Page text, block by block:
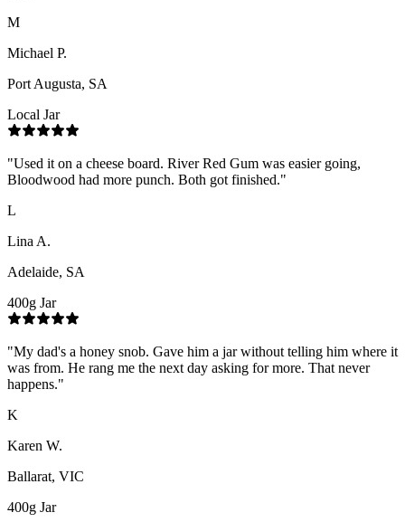
M
Michael P.
Port Augusta, SA
Local Jar
"Used it on a cheese board. River Red Gum was easier going,
Bloodwood had more punch. Both got finished."
L
Lina A.
Adelaide, SA
400g Jar
"My dad's a honey snob. Gave him a jar without telling him where it
was from. He rang me the next day asking for more. That never
happens."
K
Karen W.
Ballarat, VIC
400g Jar